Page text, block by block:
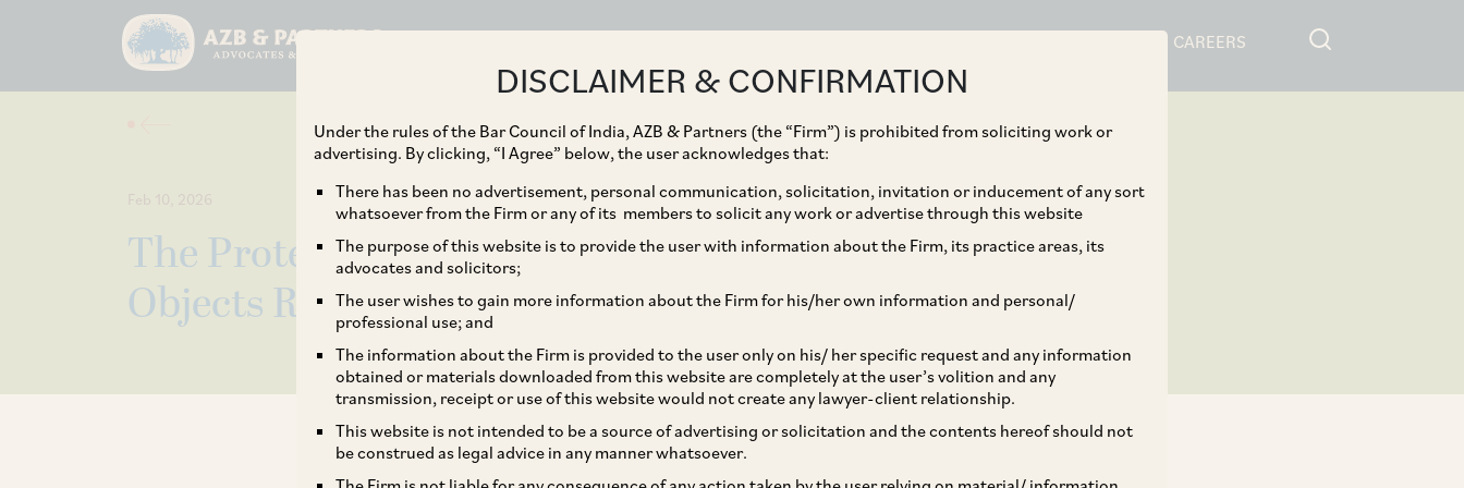
CAREERS
DISCLAIMER & CONFIRMATION
Under the rules of the Bar Council of India, AZB & Partners (the “Firm”) is prohibited from soliciting work or
advertising. By clicking, “I Agree” below, the user acknowledges that:
There has been no advertisement, personal communication, solicitation, invitation or inducement of any sort
whatsoever from the Firm or any of its members to solicit any work or advertise through this website
The purpose of this website is to provide the user with information about the Firm, its practice areas, its
advocates and solicitors;
The user wishes to gain more information about the Firm for his/her own information and personal/
professional use; and
The information about the Firm is provided to the user only on his/ her specific request and any information
obtained or materials downloaded from this website are completely at the user’s volition and any
transmission, receipt or use of this website would not create any lawyer-client relationship.
This website is not intended to be a source of advertising or solicitation and the contents hereof should not
be construed as legal advice in any manner whatsoever.
Feb 10, 2026
The Protection of Interests in Aircraft
Objects Rules, 2026